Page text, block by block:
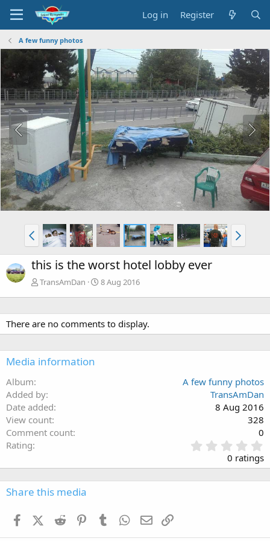
Log in Register
A few funny photos
this is the worst hotel lobby ever
TransAmDan 8 Aug 2016
There are no comments to display.
Media information
Album
A few funny photos
Added by
TransAmDan
Date added
8 Aug 2016
View count
328
Comment count
0
Rating
.
0
0
0 ratings
Share this media
FacebookX (Twitter)
Reddit PinterestTumblr WhatsApp
Email